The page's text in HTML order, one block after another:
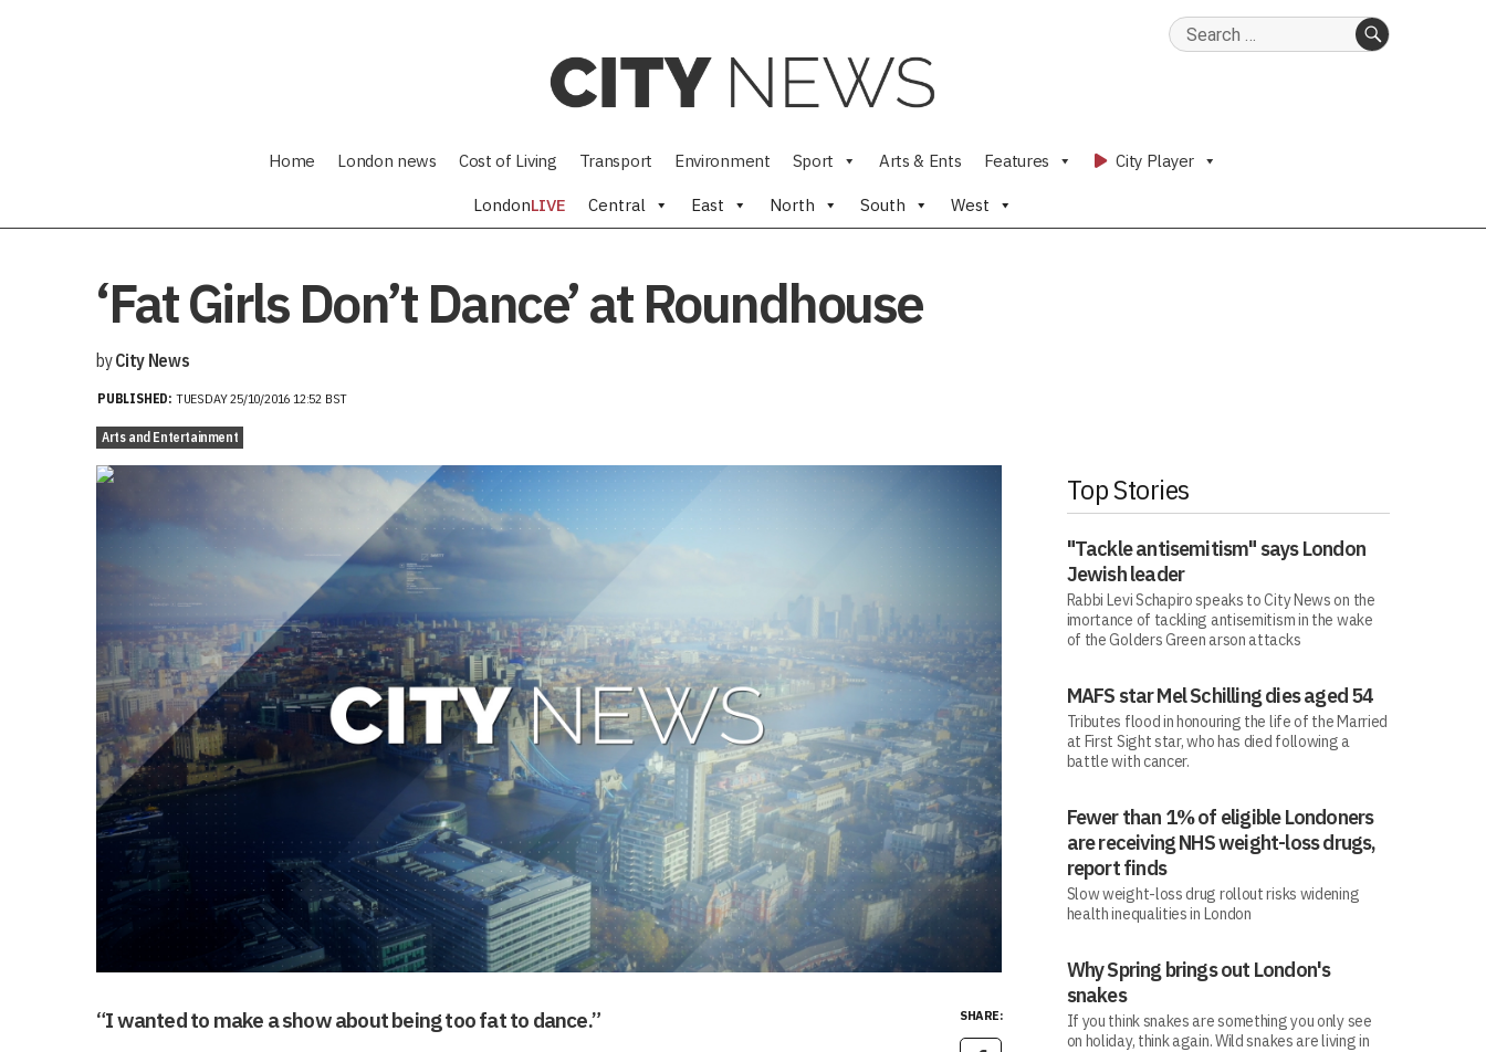
Search
Home London news Cost of Living Transport Environment Sport Arts & Ents Features City Player
LondonLIVE Central East North South West
‘Fat Girls Don’t Dance’ at Roundhouse
byCity News
PUBLISHED: TUESDAY 25/10/2016 12:52 BST
Arts and Entertainment
SHARE:
“I wanted to make a show about being too fat to dance.”
Top Stories
"Tackle antisemitism" says London
Jewish leader
Rabbi Levi Schapiro speaks to City News on the
imortance of tackling antisemitism in the wake
of the Golders Green arson attacks
MAFS star Mel Schilling dies aged 54
Tributes flood in honouring the life of the Married
at First Sight star, who has died following a
battle with cancer.
Fewer than 1% of eligible Londoners
are receiving NHS weight-loss drugs,
report finds
Slow weight-loss drug rollout risks widening
health inequalities in London
Why Spring brings out London's
snakes
If you think snakes are something you only see
on holiday, think again. Wild snakes are living in